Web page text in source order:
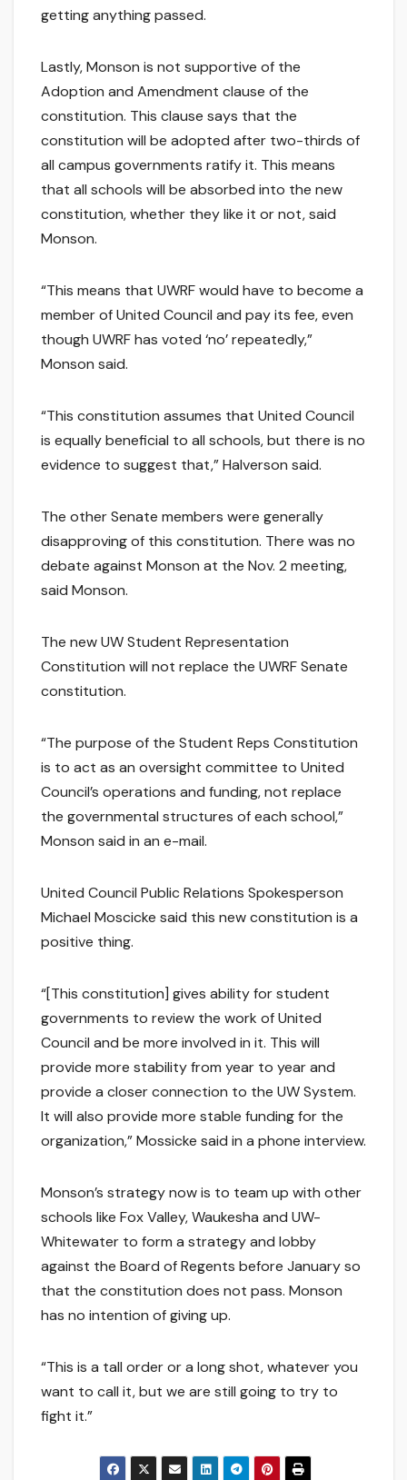
getting anything passed.
Lastly, Monson is not supportive of the
Adoption and Amendment clause of the
constitution. This clause says that the
constitution will be adopted after two-thirds of
all campus governments ratify it. This means
that all schools will be absorbed into the new
constitution, whether they like it or not, said
Monson.
“This means that UWRF would have to become a
member of United Council and pay its fee, even
though UWRF has voted ‘no’ repeatedly,”
Monson said.
“This constitution assumes that United Council
is equally beneficial to all schools, but there is no
evidence to suggest that,” Halverson said.
The other Senate members were generally
disapproving of this constitution. There was no
debate against Monson at the Nov. 2 meeting,
said Monson.
The new UW Student Representation
Constitution will not replace the UWRF Senate
constitution.
“The purpose of the Student Reps Constitution
is to act as an oversight committee to United
Council’s operations and funding, not replace
the governmental structures of each school,”
Monson said in an e-mail.
United Council Public Relations Spokesperson
Michael Moscicke said this new constitution is a
positive thing.
“[This constitution] gives ability for student
governments to review the work of United
Council and be more involved in it. This will
provide more stability from year to year and
provide a closer connection to the UW System.
It will also provide more stable funding for the
organization,” Mossicke said in a phone interview.
Monson’s strategy now is to team up with other
schools like Fox Valley, Waukesha and UW-
Whitewater to form a strategy and lobby
against the Board of Regents before January so
that the constitution does not pass. Monson
has no intention of giving up.
“This is a tall order or a long shot, whatever you
want to call it, but we are still going to try to
fight it.”